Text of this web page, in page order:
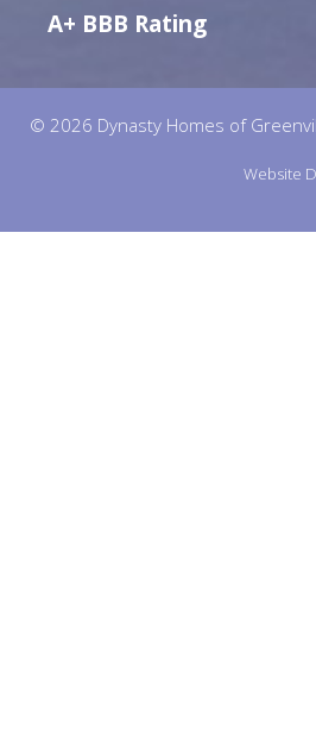
A+ BBB Rating
© 2026 Dynasty Homes of
Website